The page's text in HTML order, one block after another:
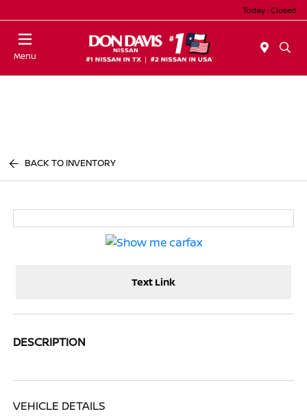
Today : Closed
Menu
BACK TO INVENTORY
Text Link
DESCRIPTION
VEHICLE DETAILS